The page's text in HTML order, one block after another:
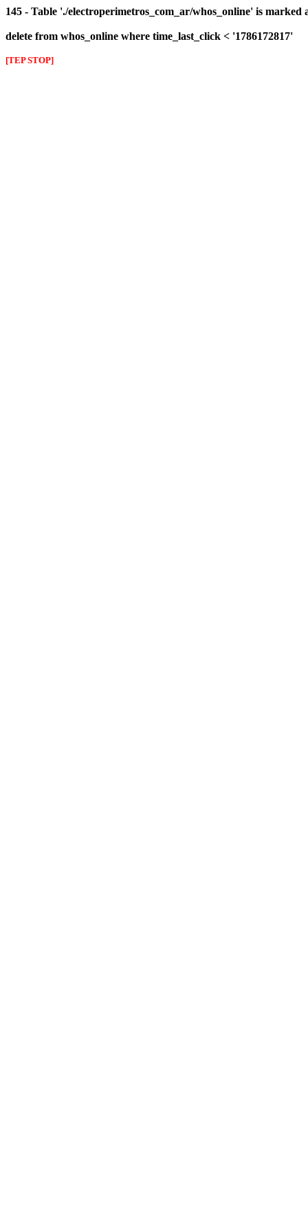
145 - Table './electroperimetros_com_ar/whos_online' is marked
delete from whos_online where time_last_click < '1786172817'
[TEP STOP]